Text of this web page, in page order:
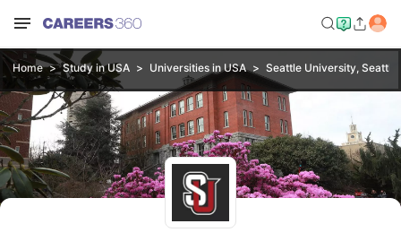
Home Study in USA Universities in USA Seattle University, Seattle